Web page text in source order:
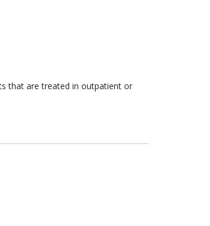
that are treated in outpatient or